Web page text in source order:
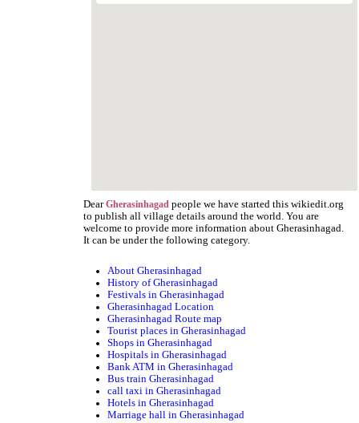
DearGherasinhagad people we have started this wikiedit.org
to publish all village details around the world. You are
welcome to provide more information about Gherasinhagad.
It can be under the following category.
About Gherasinhagad
History of Gherasinhagad
Festivals in Gherasinhagad
Gherasinhagad Location
Gherasinhagad Route map
Tourist places in Gherasinhagad
Shops in Gherasinhagad
Hospitals in Gherasinhagad
Bank ATM in Gherasinhagad
Bus train Gherasinhagad
call taxi in Gherasinhagad
Hotels in Gherasinhagad
Marriage hall in Gherasinhagad